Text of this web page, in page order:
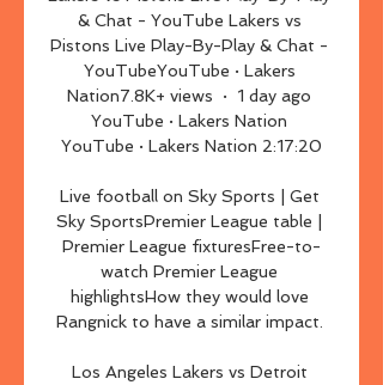
& Chat - YouTube Lakers vs
Pistons Live Play-By-Play & Chat -
YouTubeYouTube · Lakers
Nation7.8K+ views  ·  1 day ago
YouTube · Lakers Nation
YouTube · Lakers Nation 2:17:20
Live football on Sky Sports | Get
Sky SportsPremier League table |
Premier League fixturesFree-to-
watch Premier League
highlightsHow they would love
Rangnick to have a similar impact.
Los Angeles Lakers vs Detroit